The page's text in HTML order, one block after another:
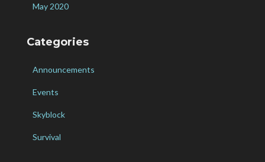
May 2020
Categories
Announcements
Events
Skyblock
Survival